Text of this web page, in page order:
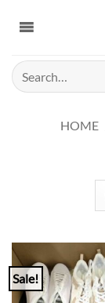
Search
for:
HOME
Sale!